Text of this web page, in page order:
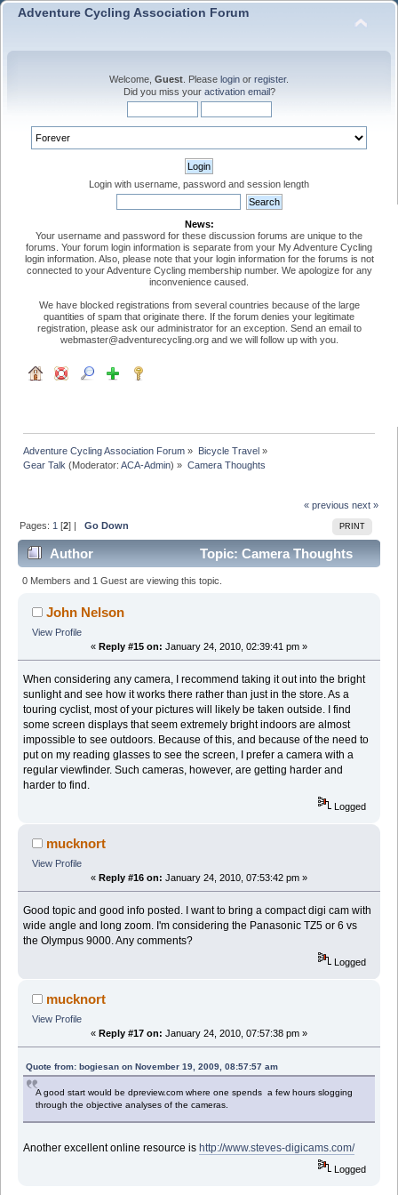
Adventure Cycling Association Forum
Welcome, Guest . Please login or register.
Did you miss your activation email?
Login with username, password and session length
News:
Your username and password for these discussion forums are unique to the
forums. Your forum login information is separate from your My Adventure Cycling
login information. Also, please note that your login information for the forums is not
connected to your Adventure Cycling membership number. We apologize for any
inconvenience caused.
We have blocked registrations from several countries because of the large
quantities of spam that originate there. If the forum denies your legitimate
registration, please ask our administrator for an exception. Send an email to
webmaster@adventurecycling.org and we will follow up with you.
Adventure Cycling Association Forum » Bicycle Travel»
Gear Talk (Moderator:ACA-Admin) » Camera Thoughts
« previous next »
PRINT
Pages: 1 [2] |Go Down
Author
Topic: Camera Thoughts
(Read 33346 times)
0 Members and 1 Guest are viewing this topic.
John Nelson
View Profile
« Reply #15 on: January 24, 2010, 02:39:41 pm »
When considering any camera, I recommend taking it out into the bright
sunlight and see how it works there rather than just in the store. As a
touring cyclist, most of your pictures will likely be taken outside. I find
some screen displays that seem extremely bright indoors are almost
impossible to see outdoors. Because of this, and because of the need to
put on my reading glasses to see the screen, I prefer a camera with a
regular viewfinder. Such cameras, however, are getting harder and
harder to find.
Logged
mucknort
View Profile
« Reply #16 on: January 24, 2010, 07:53:42 pm »
Good topic and good info posted. I want to bring a compact digi cam with
wide angle and long zoom. I'm considering the Panasonic TZ5 or 6 vs
the Olympus 9000. Any comments?
Logged
mucknort
View Profile
« Reply #17 on: January 24, 2010, 07:57:38 pm »
Quote from: bogiesan on November 19, 2009, 08:57:57 am
A good start would be dpreview.com where one spends a few hours slogging
through the objective analyses of the cameras.
Another excellent online resource ishttp://www.steves-digicams.com/
Logged